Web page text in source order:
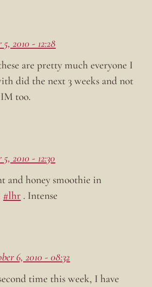
2010 - 12:28
are pretty much everyone I
did the next 3 weeks and not
too.
2010 - 12:30
and honey smoothie in
#lhr . Intense
6, 2010 - 08:32
time this week, I have